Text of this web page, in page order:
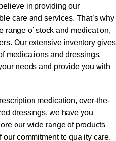
in providing our
care and services. That’s why
range of stock and medication,
Our extensive inventory gives
medications and dressings,
needs and provide you with
medication, over-the-
dressings, we have you
our wide range of products
commitment to quality care.